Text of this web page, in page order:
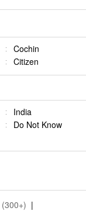
Cochin
Citizen
India
Do Not Know
(300+) |